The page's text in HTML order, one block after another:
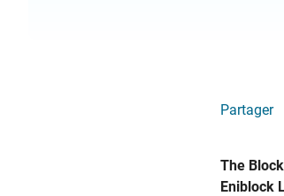
Partager
The
Eniblock